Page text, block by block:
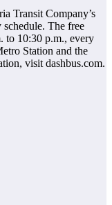
Transit Company’s
The free
to 10:30 p.m., every
Station and the
visit dashbus.com.